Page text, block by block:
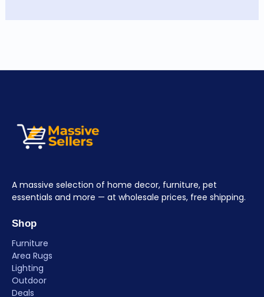
A massive selection of home decor, furniture, pet
essentials and more — at wholesale prices, free shipping.
Shop
Furniture
Area Rugs
Lighting
Outdoor
Deals